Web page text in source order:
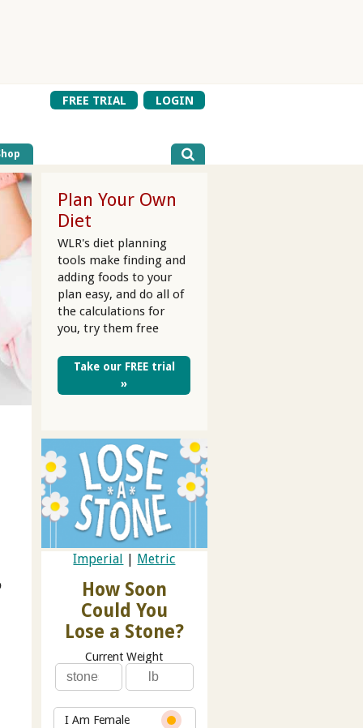
FREE TRIAL LOGIN
Plan Your Own
Diet
WLR's diet planning
tools make finding and
adding foods to your
plan easy, and do all of
the calculations for
you, try them free
Take our FREE trial
»
Imperial Metric
How Soon
Could You
Lose a Stone?
Current Weight
I Am Female